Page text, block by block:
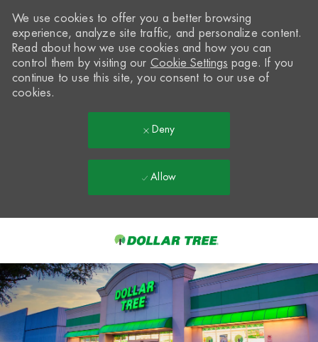
-
We use cookies to offer you a better browsing
experience, analyze site traffic, and personalize content.
Read about how we use cookies and how you can
control them by visiting our Cookie Settings page. If you
continue to use this site, you consent to our use of
cookies.
Deny
Allow